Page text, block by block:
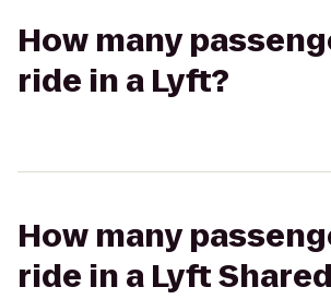
How many
ride in a Lyft?
How many
ride in a Lyft